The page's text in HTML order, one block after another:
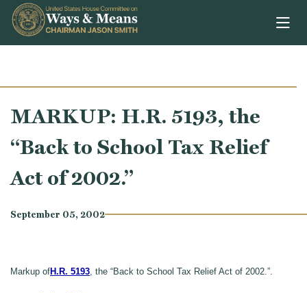
Skip to content
MARKUP: H.R. 5193, the
“Back to School Tax Relief
Act of 2002.”
September 05, 2002
Markup ofH.R. 5193, the “Back to School Tax Relief Act of 2002.”.